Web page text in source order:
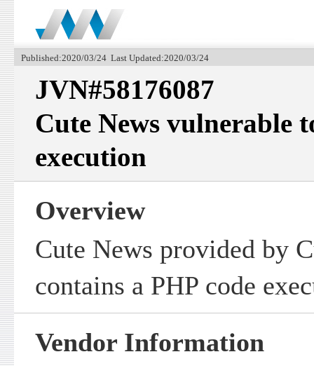
Published:2020/03/24 Last Updated:2020/03/24
JVN#58176087
Cute News vulnerable
execution
Overview
Cute News provided by
contains a PHP code
Vendor Information